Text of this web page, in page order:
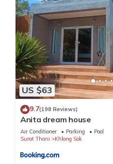
US $63
9.7(198 Reviews)
Anita dream house
Air Conditioner Parking
Pool
Surat Thani
Khlong Sok